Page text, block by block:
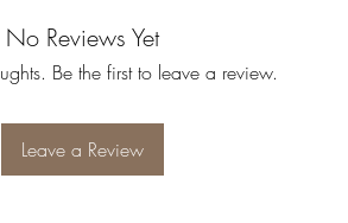
No Reviews Yet
Be the first to leave a review.
Leave a Review